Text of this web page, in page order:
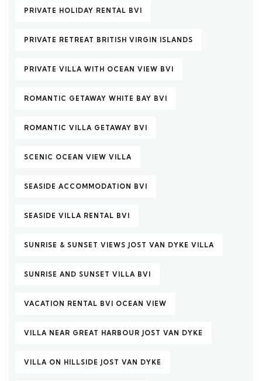
PRIVATE HOLIDAY RENTAL BVI
PRIVATE RETREAT BRITISH VIRGIN ISLANDS
PRIVATE VILLA WITH OCEAN VIEW BVI
ROMANTIC GETAWAY WHITE BAY BVI
ROMANTIC VILLA GETAWAY BVI
SCENIC OCEAN VIEW VILLA
SEASIDE ACCOMMODATION BVI
SEASIDE VILLA RENTAL BVI
SUNRISE & SUNSET VIEWS JOST VAN DYKE VILLA
SUNRISE AND SUNSET VILLA BVI
VACATION RENTAL BVI OCEAN VIEW
VILLA NEAR GREAT HARBOUR JOST VAN DYKE
VILLA ON HILLSIDE JOST VAN DYKE